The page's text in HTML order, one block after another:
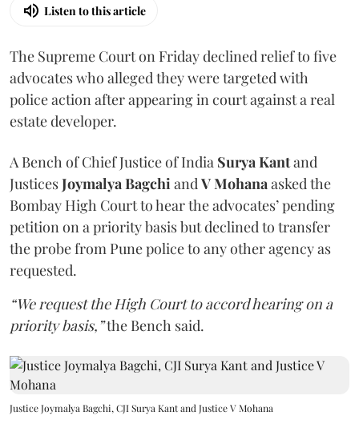
Listen to this article
The Supreme Court on Friday declined relief to five
advocates who alleged they were targeted with
police action after appearing in court against a real
estate developer.
A Bench of Chief Justice of India Surya Kantand
JusticesJoymalya BagchiandV Mohanaasked the
Bombay High Court to hear the advocates’ pending
petition on a priority basis but declined to transfer
the probe from Pune police to any other agency as
requested.
“We request the High Court to accord hearing on a
priority basis,”the Bench said.
Justice Joymalya Bagchi, CJI Surya Kant and Justice V Mohana